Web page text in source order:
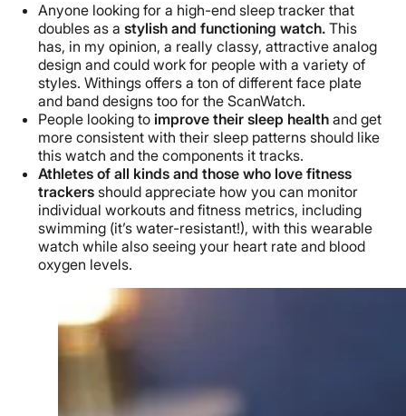
Anyone looking for a high-end sleep tracker that
doubles as a stylish and functioning watch. This
has, in my opinion, a really classy, attractive analog
design and could work for people with a variety of
styles. Withings offers a ton of different face plate
and band designs too for the ScanWatch.
People looking to improve their sleep health and get
more consistent with their sleep patterns should like
this watch and the components it tracks.
Athletes of all kinds and those who love fitness
trackers should appreciate how you can monitor
individual workouts and fitness metrics, including
swimming (it’s water-resistant!), with this wearable
watch while also seeing your heart rate and blood
oxygen levels.